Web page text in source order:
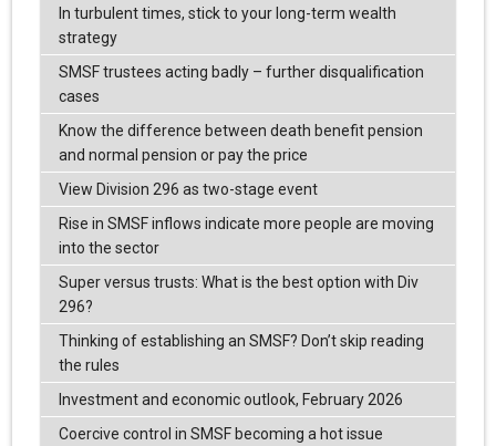
In turbulent times, stick to your long-term wealth
strategy
SMSF trustees acting badly – further disqualification
cases
Know the difference between death benefit pension
and normal pension or pay the price
View Division 296 as two-stage event
Rise in SMSF inflows indicate more people are moving
into the sector
Super versus trusts: What is the best option with Div
296?
Thinking of establishing an SMSF? Don’t skip reading
the rules
Investment and economic outlook, February 2026
Coercive control in SMSF becoming a hot issue